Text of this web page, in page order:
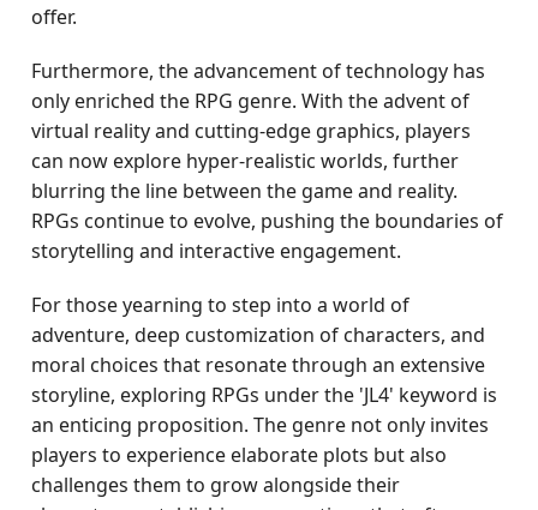
offer.
Furthermore, the advancement of technology has
only enriched the RPG genre. With the advent of
virtual reality and cutting-edge graphics, players
can now explore hyper-realistic worlds, further
blurring the line between the game and reality.
RPGs continue to evolve, pushing the boundaries of
storytelling and interactive engagement.
For those yearning to step into a world of
adventure, deep customization of characters, and
moral choices that resonate through an extensive
storyline, exploring RPGs under the 'JL4' keyword is
an enticing proposition. The genre not only invites
players to experience elaborate plots but also
challenges them to grow alongside their